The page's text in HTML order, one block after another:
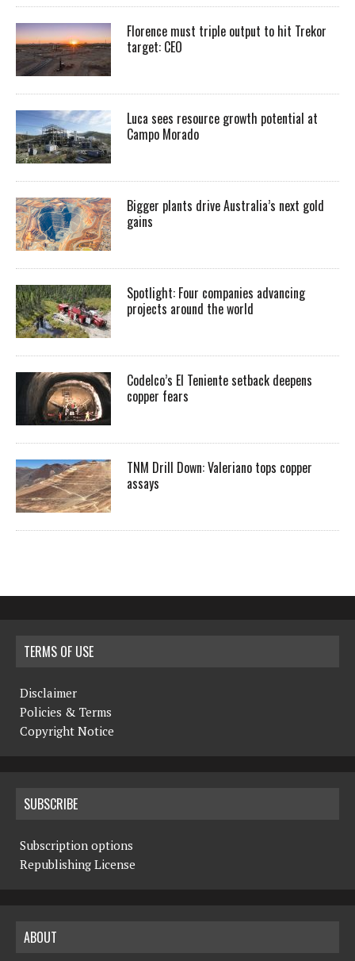
Florence must triple output to hit Trekor
target: CEO
Luca sees resource growth potential at
Campo Morado
Bigger plants drive Australia’s next gold
gains
Spotlight: Four companies advancing
projects around the world
Codelco’s El Teniente setback deepens
copper fears
TNM Drill Down: Valeriano tops copper
assays
TERMS OF USE
Disclaimer
Policies & Terms
Copyright Notice
SUBSCRIBE
Subscription options
Republishing License
ABOUT